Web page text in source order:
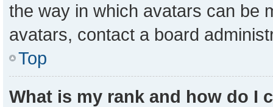
the way in which avatars can be
avatars, contact a board
Top
What is my rank and how do I